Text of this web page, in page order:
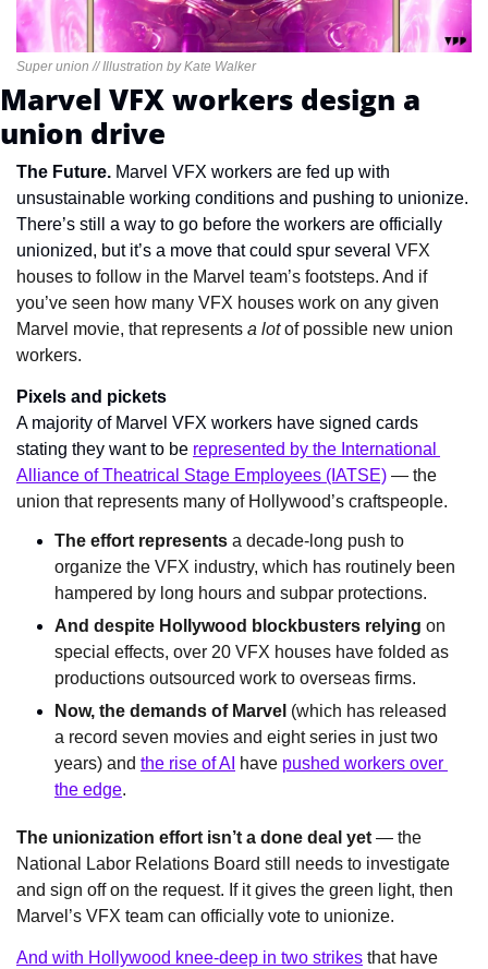
Super union // Illustration by Kate Walker
Marvel VFX workers design a
union drive
The Future. Marvel VFX workers are fed up with
unsustainable working conditions and pushing to unionize.
There’s still a way to go before the workers are officially
unionized, but it’s a move that could spur several VFX
houses to follow in the Marvel team’s footsteps. And if
you’ve seen how many VFX houses work on any given
Marvel movie, that represents a lot of possible new union
workers.
Pixels and pickets
A majority of Marvel VFX workers have signed cards
stating they want to be represented by the International
Alliance of Theatrical Stage Employees (IATSE) — the
union that represents many of Hollywood’s craftspeople.
The effort represents a decade-long push to
organize the VFX industry, which has routinely been
hampered by long hours and subpar protections.
And despite Hollywood blockbusters relying on
special effects, over 20 VFX houses have folded as
productions outsourced work to overseas firms.
Now, the demands of Marvel (which has released
a record seven movies and eight series in just two
years) and the rise of AI have pushed workers over
the edge.
The unionization effort isn’t a done deal yet — the
National Labor Relations Board still needs to investigate
and sign off on the request. If it gives the green light, then
Marvel’s VFX team can officially vote to unionize.
And with Hollywood knee-deep in two strikes that have